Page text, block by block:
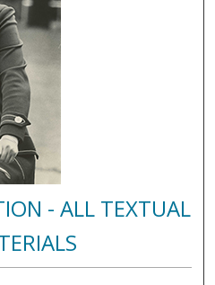
- ALL TEXTUAL